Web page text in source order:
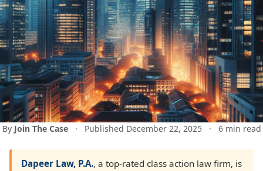
By Join The Case · Published December 22, 2025 · 6 min read
Dapeer Law, P.A., a top-rated class action law firm, is